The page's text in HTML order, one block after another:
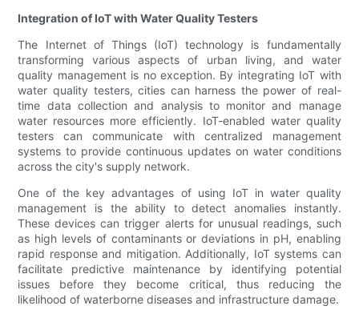
Integration of IoT with Water Quality Testers
The Internet of Things (IoT) technology is fundamentally
transforming various aspects of urban living, and water
quality management is no exception. By integrating IoT with
water quality testers, cities can harness the power of real-
time data collection and analysis to monitor and manage
water resources more efficiently. IoT-enabled water quality
testers can communicate with centralized management
systems to provide continuous updates on water conditions
across the city's supply network.
One of the key advantages of using IoT in water quality
management is the ability to detect anomalies instantly.
These devices can trigger alerts for unusual readings, such
as high levels of contaminants or deviations in pH, enabling
rapid response and mitigation. Additionally, IoT systems can
facilitate predictive maintenance by identifying potential
issues before they become critical, thus reducing the
likelihood of waterborne diseases and infrastructure damage.